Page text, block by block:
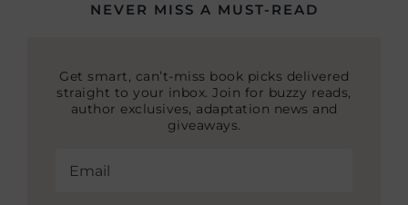
NEVER MISS A MUST-READ
Get smart, can’t-miss book picks delivered
straight to your inbox. Join for buzzy reads,
author exclusives, adaptation news and
giveaways.